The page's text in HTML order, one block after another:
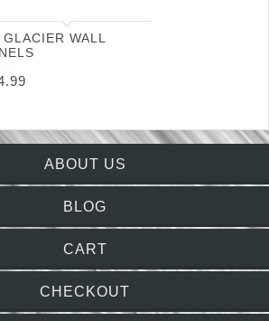
WALL
ABOUT US
BLOG
CART
CHECKOUT